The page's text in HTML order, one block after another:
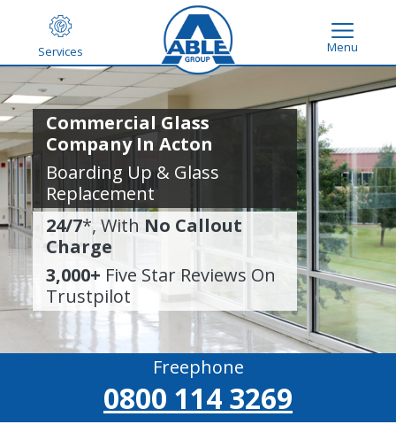
Services Menu
Commercial Glass
Company In Acton
Boarding Up & Glass
Replacement
24/7*, With No Callout
Charge
3,000+ Five Star Reviews On
Trustpilot
Freephone
0800 114 3269